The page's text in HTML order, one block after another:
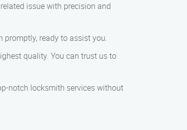
issue with precision and
promptly, ready to assist you.
quality. You can trust us to
notch locksmith services without